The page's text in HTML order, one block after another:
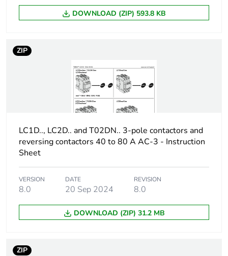
Package 1 length 10.000 cm
Package 1
weight
S01
in package 2
Package 2 height
Package 2 width 15.000 cm
Package 2 length 40.000 cm
weight
DOWNLOAD (ZIP) 593.8 KB
ZIP
LC1D.., LC2D.. and T02DN.. 3-pole contactors and
reversing contactors 40 to 80 A AC-3 - Instruction
Sheet
VERSION
8.0
DATE
20 Sep 2024
REVISION
8.0
DOWNLOAD (ZIP) 31.2 MB
ZIP